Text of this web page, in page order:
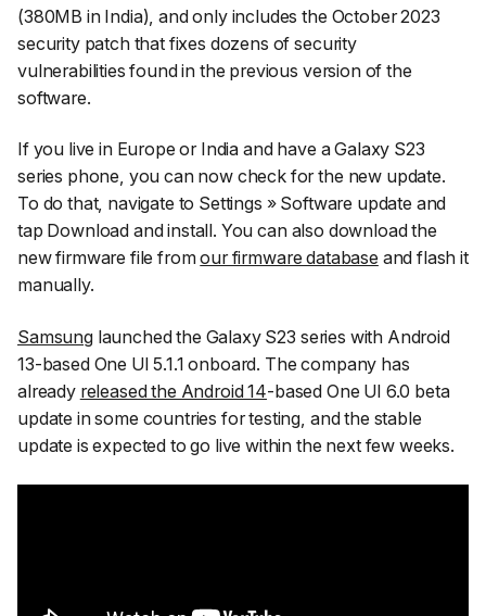
(380MB in India), and only includes the October 2023
security patch that fixes dozens of security
vulnerabilities found in the previous version of the
software.
If you live in Europe or India and have a Galaxy S23
series phone, you can now check for the new update.
To do that, navigate to Settings » Software update and
tap Download and install. You can also download the
new firmware file fromour firmware database and flash it
manually.
Samsunglaunched the Galaxy S23 series with Android
13-based One UI 5.1.1 onboard. The company has
already released the Android 14-based One UI 6.0 beta
update in some countries for testing, and the stable
update is expected to go live within the next few weeks.